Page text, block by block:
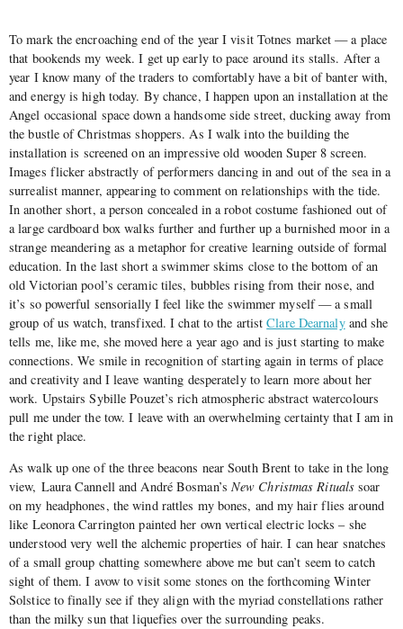
To mark the encroaching end of the year I visit Totnes market — a place
that bookends my week. I get up early to pace around its stalls. After a
year I know many of the traders to comfortably have a bit of banter with,
and energy is high today. By chance, I happen upon an installation at the
Angel occasional space down a handsome side street, ducking away from
the bustle of Christmas shoppers. As I walk into the building the
installation is screened on an impressive old wooden Super 8 screen.
Images flicker abstractly of performers dancing in and out of the sea in a
surrealist manner, appearing to comment on relationships with the tide.
In another short, a person concealed in a robot costume fashioned out of
a large cardboard box walks further and further up a burnished moor in a
strange meandering as a metaphor for creative learning outside of formal
education. In the last short a swimmer skims close to the bottom of an
old Victorian pool’s ceramic tiles, bubbles rising from their nose, and
it’s so powerful sensorially I feel like the swimmer myself — a small
group of us watch, transfixed. I chat to the artistClare Dearnalyand she
tells me, like me, she moved here a year ago and is just starting to make
connections. We smile in recognition of starting again in terms of place
and creativity and I leave wanting desperately to learn more about her
work. Upstairs Sybille Pouzet’s rich atmospheric abstract watercolours
pull me under the tow. I leave with an overwhelming certainty that I am in
the right place.
As walk up one of the three beacons near South Brent to take in the long
view, Laura Cannell and André Bosman’s New Christmas Rituals soar
on my headphones, the wind rattles my bones, and my hair flies around
like Leonora Carrington painted her own vertical electric locks – she
understood very well the alchemic properties of hair. I can hear snatches
of a small group chatting somewhere above me but can’t seem to catch
sight of them. I avow to visit some stones on the forthcoming Winter
Solstice to finally see if they align with the myriad constellations rather
than the milky sun that liquefies over the surrounding peaks.